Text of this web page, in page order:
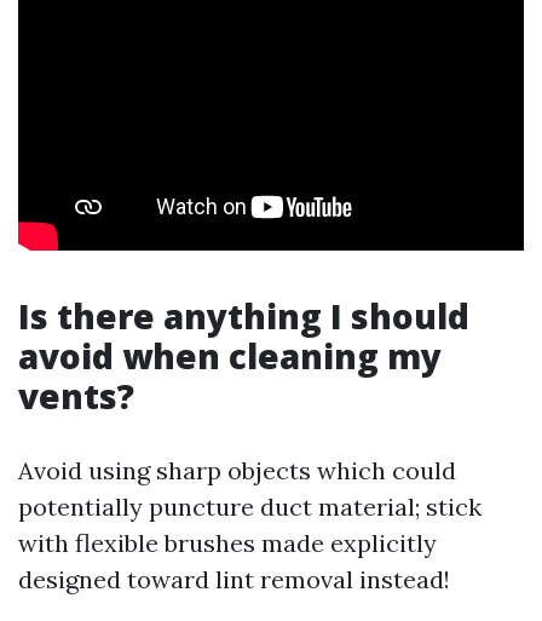
Is there anything I should
avoid when cleaning my
vents?
Avoid using sharp objects which could
potentially puncture duct material; stick
with flexible brushes made explicitly
designed toward lint removal instead!